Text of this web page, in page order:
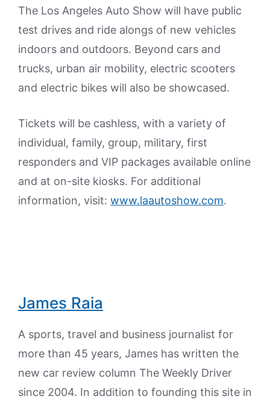
The Los Angeles Auto Show will have public
test drives and ride alongs of new vehicles
indoors and outdoors. Beyond cars and
trucks, urban air mobility, electric scooters
and electric bikes will also be showcased.
Tickets will be cashless, with a variety of
individual, family, group, military, first
responders and VIP packages available online
and at on-site kiosks. For additional
information, visit: www.laautoshow.com.
James Raia
A sports, travel and business journalist for
more than 45 years, James has written the
new car review column The Weekly Driver
since 2004. In addition to founding this site in